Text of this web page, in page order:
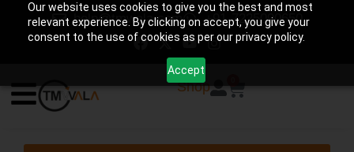
Our website uses cookies to give you the best and most
relevant experience. By clicking on accept, you give your
consent to the use of cookies as per our privacy policy.
Accept
help@tmwala.com +91-7225090650
Shop